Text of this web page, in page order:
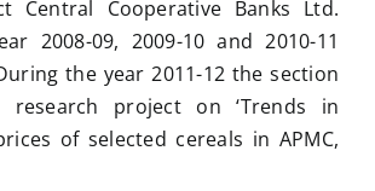
Central Cooperative Banks Ltd.
2008-09, 2009-10 and 2010-11
the year 2011-12 the section
research project on ‘Trends in
of selected cereals in APMC,